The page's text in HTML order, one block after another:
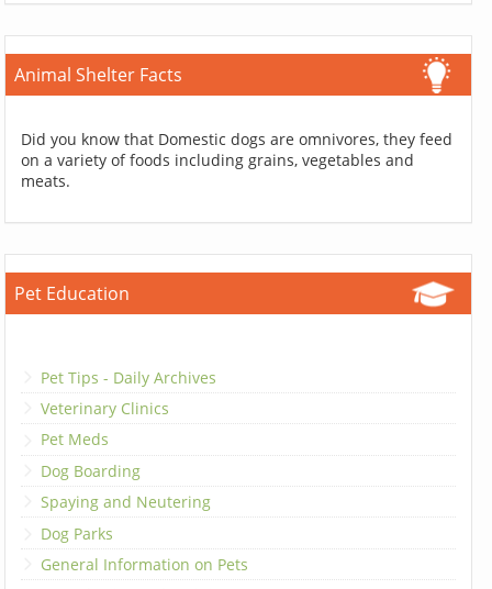
Animal Shelter Facts
Did you know that Domestic dogs are omnivores, they feed
on a variety of foods including grains, vegetables and
meats.
Pet Education
Pet Tips - Daily Archives
Veterinary Clinics
Pet Meds
Dog Boarding
Spaying and Neutering
Dog Parks
General Information on Pets